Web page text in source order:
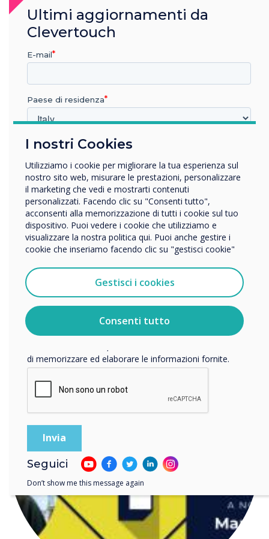
READ NEXT
“
I’m so proud that all of us
who want to challenge the
norm and strive for a more
inclusive environment where
everyone is respected and
seen.
I nostri Cookies
Utilizziamo i cookie per migliorare la tua esperienza sul
nostro sito web, misurare le prestazioni, personalizzare
il marketing che vedi e mostrarti contenuti
personalizzati. Facendo clic su "Consenti tutto",
acconsenti alla memorizzazione di tutti i cookie sul tuo
dispositivo. Puoi vedere i cookie che utilizziamo e
visualizzare la nostra politica qui. Puoi anche gestire i
cookie che inseriamo facendo clic su "gestisci cookie"
Gestisci i cookies
Consenti tutto
Ultimi aggiornamenti da
Clevertouch
E-mail
Paese di residenza
In quale settore lavora?
Impresa
Altro
Nome della società
Vorremmo contattarti in merito ai nostri prodotti e servizi
Accetto di ricevere comunicazioni da Clevertouch.
Per informazioni su come raccogliamo e utilizziamo i
vostri dati personali, visitate la nostra
informativa sulla
di memorizzare ed elaborare le informazioni fornite.
Seguici
Don’t show me this message again